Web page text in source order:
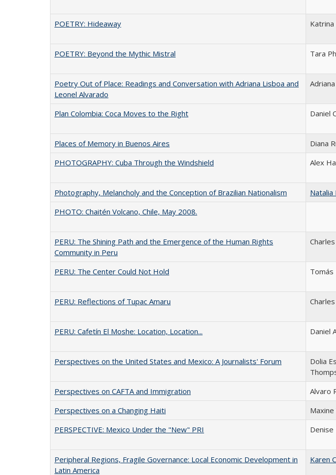
POETRY: Hideaway
POETRY: Beyond the Mythic Mistral
Tara
Poetry Out of Place: Readings and Conversation with Adriana Lisboa and
Leonel Alvarado
Plan Colombia: Coca Moves to the Right Daniel
Places of Memory in Buenos Aires
Diana
PHOTOGRAPHY: Cuba Through the Windshield
Alex
Photography, Melancholy and the Conception of Brazilian Nationalism
Natalia
PHOTO: Chaitén Volcano, Chile, May 2008.
PERU: The Shining Path and the Emergence of the Human Rights
Community in Peru
PERU: The Center Could Not Hold
Tomás
PERU: Reflections of Tupac Amaru
PERU: Cafetín El Moshe: Location, Location...
Daniel
Perspectives on the United States and Mexico: A Journalists' Forum
Dolia
Perspectives on CAFTA and Immigration Alvaro
Perspectives on a Changing Haiti
PERSPECTIVE: Mexico Under the "New" PRI
Peripheral Regions, Fragile Governance: Local Economic Development in
Latin America
Karen